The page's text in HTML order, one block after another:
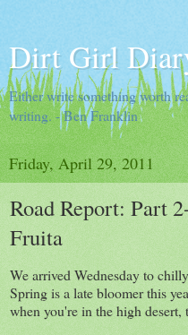
Dirt Girl
Either write something worth
writing. - Ben Franklin
Friday, April 29, 2011
Road Report: Part
Fruita
We arrived Wednesday to
Spring is a late bloomer this
when you're in the high